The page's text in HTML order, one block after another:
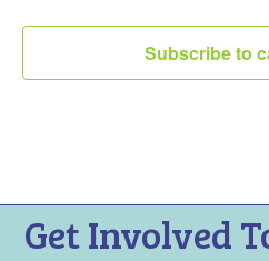
Subscribe to
Get Involved